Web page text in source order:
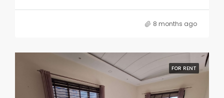
8 months ago
FOR RENT